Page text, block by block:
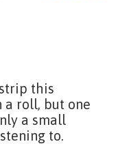
this
a roll, but one
a small
to.